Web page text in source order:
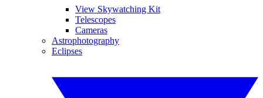
View Skywatching Kit
Telescopes
Cameras
Astrophotography
Eclipses